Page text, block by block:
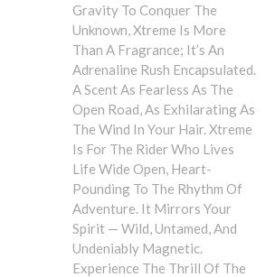
Gravity To Conquer The
Unknown, Xtreme Is More
Than A Fragrance; It’s An
Adrenaline Rush Encapsulated.
A Scent As Fearless As The
Open Road, As Exhilarating As
The Wind In Your Hair. Xtreme
Is For The Rider Who Lives
Life Wide Open, Heart-
Pounding To The Rhythm Of
Adventure. It Mirrors Your
Spirit — Wild, Untamed, And
Undeniably Magnetic.
Experience The Thrill Of The